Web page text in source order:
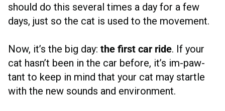
should do this several times a day for a few
days, just so the cat is used to the movement.
Now, it’s the big day: the first car ride. If your
cat hasn’t been in the car before, it’s im-paw-
tant to keep in mind that your cat may startle
with the new sounds and environment.